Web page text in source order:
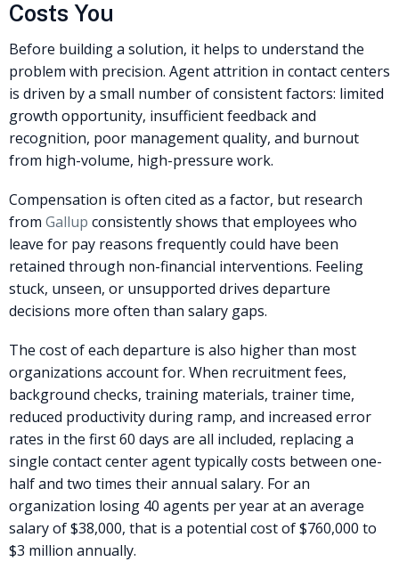
Costs You
Before building a solution, it helps to understand the
problem with precision. Agent attrition in contact centers
is driven by a small number of consistent factors: limited
growth opportunity, insufficient feedback and
recognition, poor management quality, and burnout
from high-volume, high-pressure work.
Compensation is often cited as a factor, but research
from Gallup consistently shows that employees who
leave for pay reasons frequently could have been
retained through non-financial interventions. Feeling
stuck, unseen, or unsupported drives departure
decisions more often than salary gaps.
The cost of each departure is also higher than most
organizations account for. When recruitment fees,
background checks, training materials, trainer time,
reduced productivity during ramp, and increased error
rates in the first 60 days are all included, replacing a
single contact center agent typically costs between one-
half and two times their annual salary. For an
organization losing 40 agents per year at an average
salary of $38,000, that is a potential cost of $760,000 to
$3 million annually.